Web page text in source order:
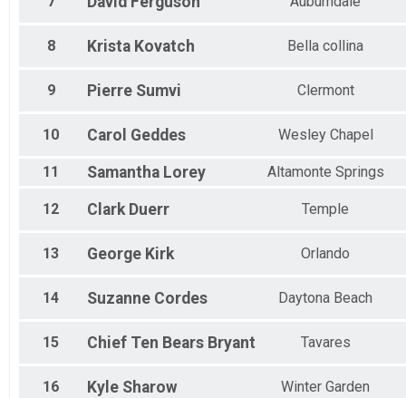
Women 45 to 49
Women 50 to 54
Women 60 to 64
Women 70 to 74
All Female
8 Krista Kovatch Bella collina
9 Pierre Sumvi Clermont
10 Carol Geddes Wesley Chapel
11 Samantha Lorey Altamonte Springs
12 Clark Duerr Temple
13 George Kirk Orlando
14 Suzanne Cordes Daytona Beach
15 Chief Ten Bears Bryant Tavares
16 Kyle Sharow Winter Garden